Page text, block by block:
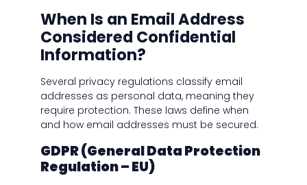
When Is an Email Address
Considered Confidential
Information?
Several privacy regulations classify email
addresses as personal data, meaning they
require protection. These laws define when
and how email addresses must be secured.
GDPR (General Data Protection
Regulation – EU)